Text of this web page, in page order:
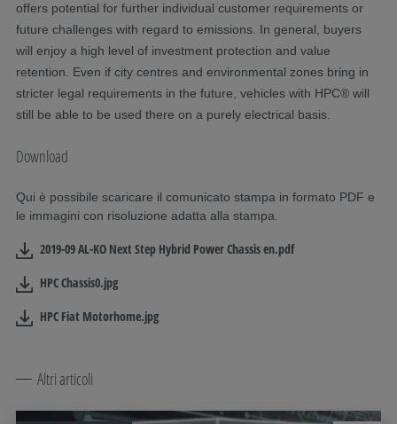
offers potential for further individual customer requirements or
future challenges with regard to emissions. In general, buyers
will enjoy a high level of investment protection and value
retention. Even if city centres and environmental zones bring in
stricter legal requirements in the future, vehicles with HPC® will
still be able to be used there on a purely electrical basis.
Download
Qui è possibile scaricare il comunicato stampa in formato PDF e
le immagini con risoluzione adatta alla stampa.
2019-09 AL-KO Next Step Hybrid Power Chassis en.pdf
HPC Chassis0.jpg
HPC Fiat Motorhome.jpg
Altri articoli